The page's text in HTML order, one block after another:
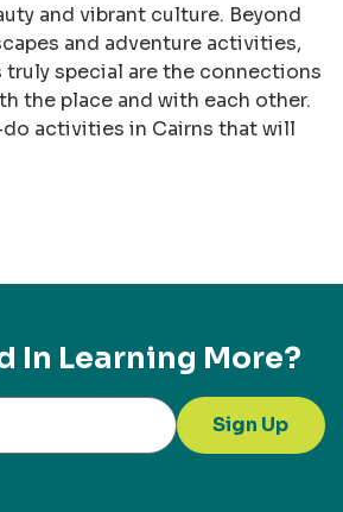
and vibrant culture. Beyond
and adventure activities,
truly special are the connections
the place and with each other.
activities in Cairns that will
In Learning More?
Sign Up